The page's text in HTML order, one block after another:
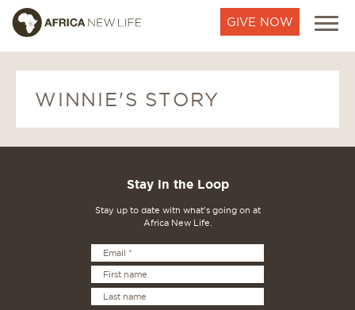
GIVE NOW
WINNIE'S STORY
Stay in the Loop
Stay up to date with what's going on at
Africa New Life.